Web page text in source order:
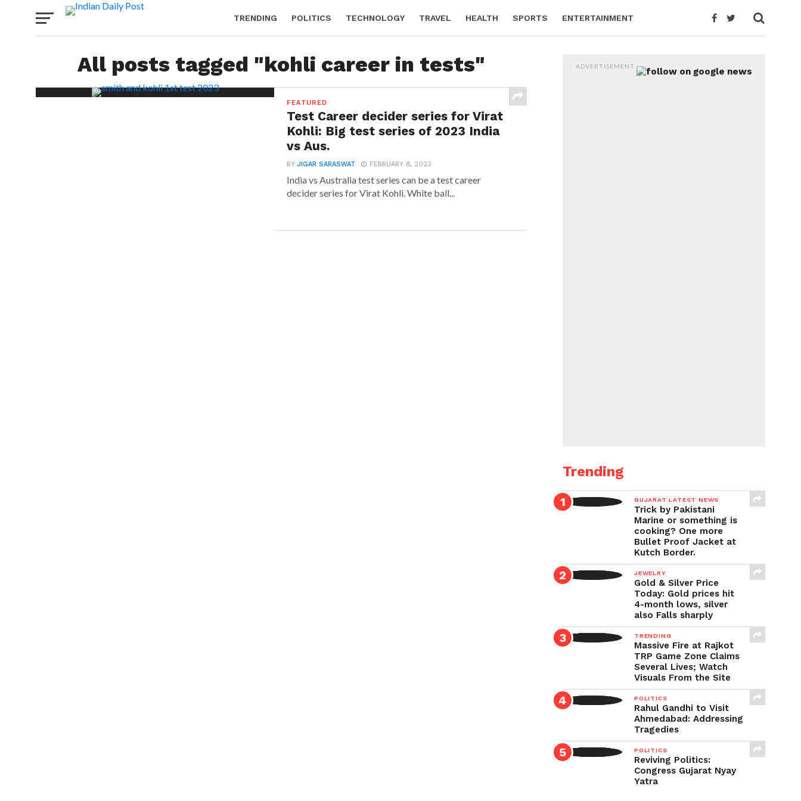
TRENDING POLITICS TECHNOLOGY TRAVEL HEALTH SPORTS ENTERTAINMENT
All posts tagged "kohli career in tests"
FEATURED
Test Career decider series for Virat
Kohli: Big test series of 2023 India
vs Aus.
BYJIGAR SARASWAT FEBRUARY 8, 2023
India vs Australia test series can be a test career
decider series for Virat Kohli. White ball...
ADVERTISEMENT
Trending
GUJARAT LATEST NEWS
Trick by Pakistani
Marine or something is
cooking? One more
Bullet Proof Jacket at
Kutch Border.
JEWELRY
Gold & Silver Price
Today: Gold prices hit
4-month lows, silver
also Falls sharply
TRENDING
Massive Fire at Rajkot
TRP Game Zone Claims
Several Lives; Watch
Visuals From the Site
POLITICS
Rahul Gandhi to Visit
Ahmedabad: Addressing
Tragedies
POLITICS
Reviving Politics:
Congress Gujarat Nyay
Yatra